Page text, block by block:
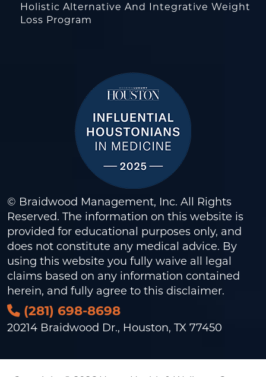
Holistic Alternative And Integrative Weight
Loss Program
© Braidwood Management, Inc. All Rights
Reserved. The information on this website is
provided for educational purposes only, and
does not constitute any medical advice. By
using this website you fully waive all legal
claims based on any information contained
herein, and fully agree to this disclaimer.
(281) 698-8698
20214 Braidwood Dr., Houston, TX 77450